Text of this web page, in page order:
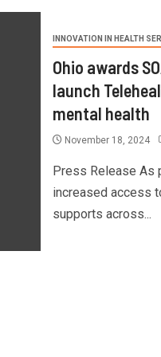
INNOVATION IN HEALTH
Ohio awards
launch
mental health
November 18, 2024
Press Release As
increased access
supports across...